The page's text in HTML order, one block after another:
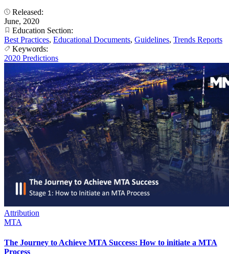
Released:
June, 2020
Education Section:
Best Practices, Educational Documents, Guidelines, Trends Reports
Keywords:
2020 Predictions
Attribution
MTA
The Journey to Achieve MTA Success: How to initiate a MTA
Process